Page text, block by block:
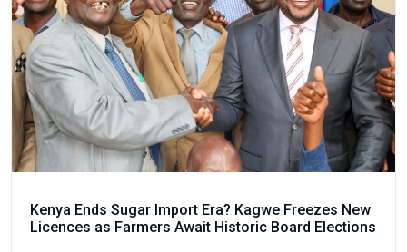
Kenya Ends Sugar Import Era? Kagwe Freezes New
Licences as Farmers Await Historic Board Elections